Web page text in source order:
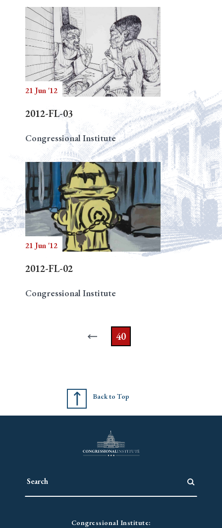
21 Jun '12
2012-FL-03
Congressional Institute
21 Jun '12
2012-FL-02
Congressional Institute
40
Back to Top
Congressional Institute: